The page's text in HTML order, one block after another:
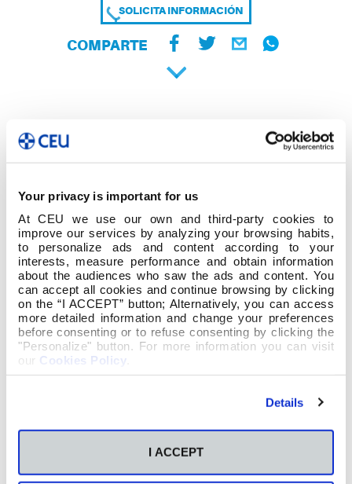
Your privacy is important for us
At CEU we use our own and third-party cookies to
improve our services by analyzing your browsing habits,
to personalize ads and content according to your
interests, measure performance and obtain information
about the audiences who saw the ads and content. You
can accept all cookies and continue browsing by clicking
on the “I ACCEPT” button; Alternatively, you can access
more detailed information and change your preferences
before consenting or to refuse consenting by clicking the
"Personalize" button. For more information you can visit
our Cookies Policy
Details
I ACCEPT
SOLICITA INFORMACIÓN
COMPARTE